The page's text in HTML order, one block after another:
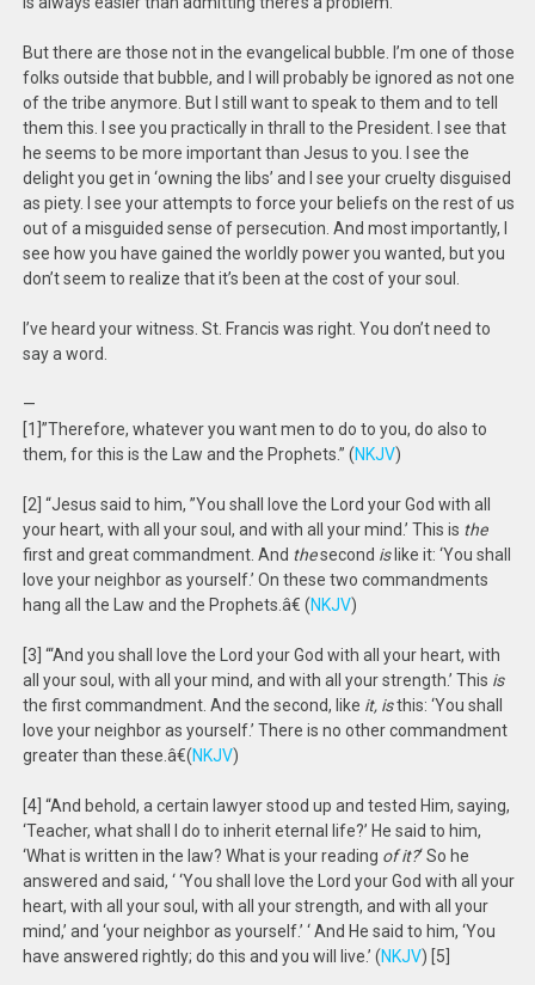
But there are those not in the evangelical bubble. I’m one of those
folks outside that bubble, and I will probably be ignored as not one
of the tribe anymore. But I still want to speak to them and to tell
them this. I see you practically in thrall to the President. I see that
he seems to be more important than Jesus to you. I see the
delight you get in ‘owning the libs’ and I see your cruelty disguised
as piety. I see your attempts to force your beliefs on the rest of us
out of a misguided sense of persecution. And most importantly, I
see how you have gained the worldly power you wanted, but you
don’t seem to realize that it’s been at the cost of your soul.
I’ve heard your witness. St. Francis was right. You don’t need to
say a word.
—
[1]”Therefore, whatever you want men to do to you, do also to
them, for this is the Law and the Prophets.” (NKJV)
[2] “Jesus said to him, ”You shall love the Lord your God with all
your heart, with all your soul, and with all your mind.’ This is the
first and great commandment. And thesecond islike it: ‘You shall
love your neighbor as yourself.’ On these two commandments
hang all the Law and the Prophets.â€ (NKJV)
[3] “‘And you shall love the Lord your God with all your heart, with
all your soul, with all your mind, and with all your strength.’ This is
the first commandment. And the second, like it, isthis: ‘You shall
love your neighbor as yourself.’ There is no other commandment
greater than these.â€(NKJV)
[4] “And behold, a certain lawyer stood up and tested Him, saying,
‘Teacher, what shall I do to inherit eternal life?’ He said to him,
‘What is written in the law? What is your reading of it?‘ So he
answered and said, ‘ ‘You shall love the Lord your God with all your
heart, with all your soul, with all your strength, and with all your
mind,’ and ‘your neighbor as yourself.’ ‘ And He said to him, ‘You
have answered rightly; do this and you will live.’ (NKJV) [5]